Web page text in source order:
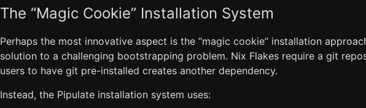
The “Magic Cookie” Installation System
Perhaps the most innovative aspect is the “magic cookie” installation
solution to a challenging bootstrapping problem. Nix Flakes require a git
users to have git pre-installed creates another dependency.
Instead, the Pipulate installation system uses: